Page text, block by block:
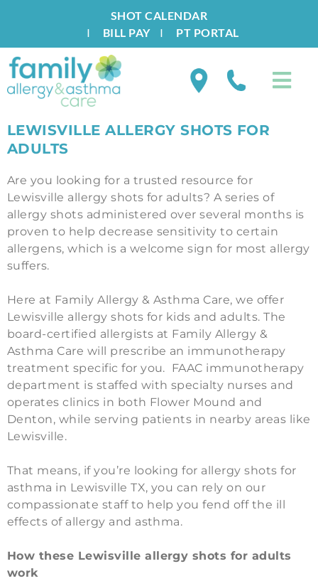
SHOT CALENDAR
I BILL PAYI PT PORTAL
LEWISVILLE ALLERGY SHOTS FOR
ADULTS
Are you looking for a trusted resource for
Lewisville allergy shots for adults? A series of
allergy shots administered over several months is
proven to help decrease sensitivity to certain
allergens, which is a welcome sign for most allergy
suffers.
Here at Family Allergy & Asthma Care, we offer
Lewisville allergy shots for kids and adults. The
board-certified allergists at Family Allergy &
Asthma Care will prescribe an immunotherapy
treatment specific for you. FAAC immunotherapy
department is staffed with specialty nurses and
operates clinics in both Flower Mound and
Denton, while serving patients in nearby areas like
Lewisville.
That means, if you’re looking for allergy shots for
asthma in Lewisville TX, you can rely on our
compassionate staff to help you fend off the ill
effects of allergy and asthma.
How these Lewisville allergy shots for adults
work